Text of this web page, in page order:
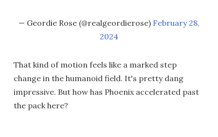
— Geordie Rose (@realgeordierose) February 28,
2024
That kind of motion feels like a marked step
change in the humanoid field. It's pretty dang
impressive. But how has Phoenix accelerated past
the pack here?